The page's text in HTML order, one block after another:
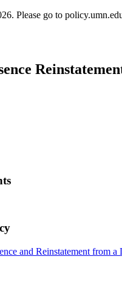
Please go to
and Reinstatement from a